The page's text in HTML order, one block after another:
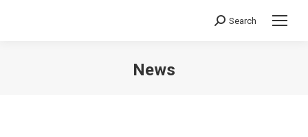
Search:
Search
News